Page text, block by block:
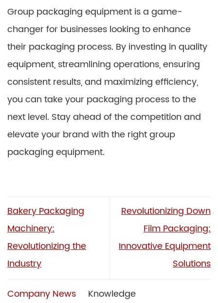
Group packaging equipment is a game-
changer for businesses looking to enhance
their packaging process. By investing in quality
equipment, streamlining operations, ensuring
consistent results, and maximizing efficiency,
you can take your packaging process to the
next level. Stay ahead of the competition and
elevate your brand with the right group
packaging equipment.
Bakery Packaging
Machinery:
Revolutionizing the
Industry
Revolutionizing Down
Film Packaging:
Innovative Equipment
Solutions
Company News Knowledge